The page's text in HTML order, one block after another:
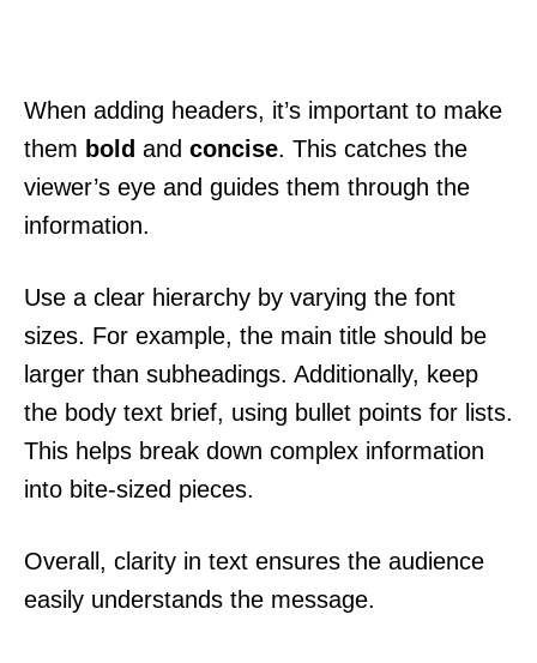
When adding headers, it’s important to make
them bold and concise. This catches the
viewer’s eye and guides them through the
information.
Use a clear hierarchy by varying the font
sizes. For example, the main title should be
larger than subheadings. Additionally, keep
the body text brief, using bullet points for lists.
This helps break down complex information
into bite-sized pieces.
Overall, clarity in text ensures the audience
easily understands the message.